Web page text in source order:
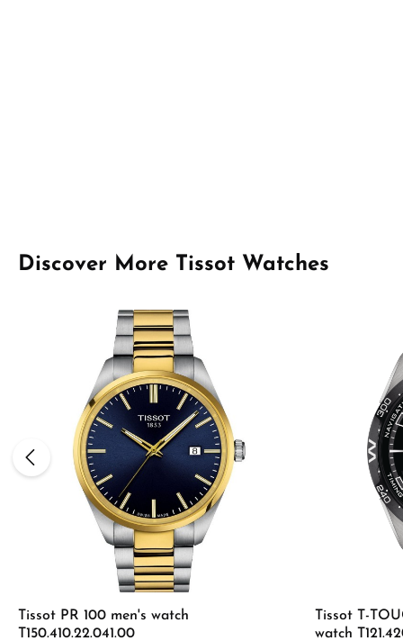
Skip product gallery
Discover More Tissot Watches
Tissot PR 100 men's watch
T150.410.22.041.00
Tissot T-
watch